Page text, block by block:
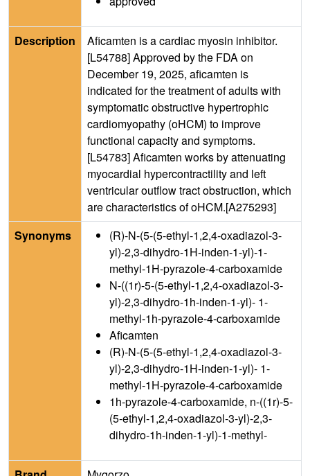
Description
Aficamten is a cardiac myosin inhibitor.
[L54788] Approved by the FDA on
December 19, 2025, aficamten is
indicated for the treatment of adults with
symptomatic obstructive hypertrophic
cardiomyopathy (oHCM) to improve
functional capacity and symptoms.
[L54783] Aficamten works by attenuating
myocardial hypercontractility and left
ventricular outflow tract obstruction, which
are characteristics of oHCM.[A275293]
Synonyms
(R)-N-(5-(5-ethyl-1,2,4-oxadiazol-3-
yl)-2,3-dihydro-1H-inden-1-yl)-1-
methyl-1H-pyrazole-4-carboxamide
N-((1r)-5-(5-ethyl-1,2,4-oxadiazol-3-
yl)-2,3-dihydro-1h-inden-1-yl)- 1-
methyl-1h-pyrazole-4-carboxamide
Aficamten
(R)-N-(5-(5-ethyl-1,2,4-oxadiazol-3-
yl)-2,3-dihydro-1H-inden-1-yl)- 1-
methyl-1H-pyrazole-4-carboxamide
1h-pyrazole-4-carboxamide, n-((1r)-5-
(5-ethyl-1,2,4-oxadiazol-3-yl)-2,3-
dihydro-1h-inden-1-yl)-1-methyl-